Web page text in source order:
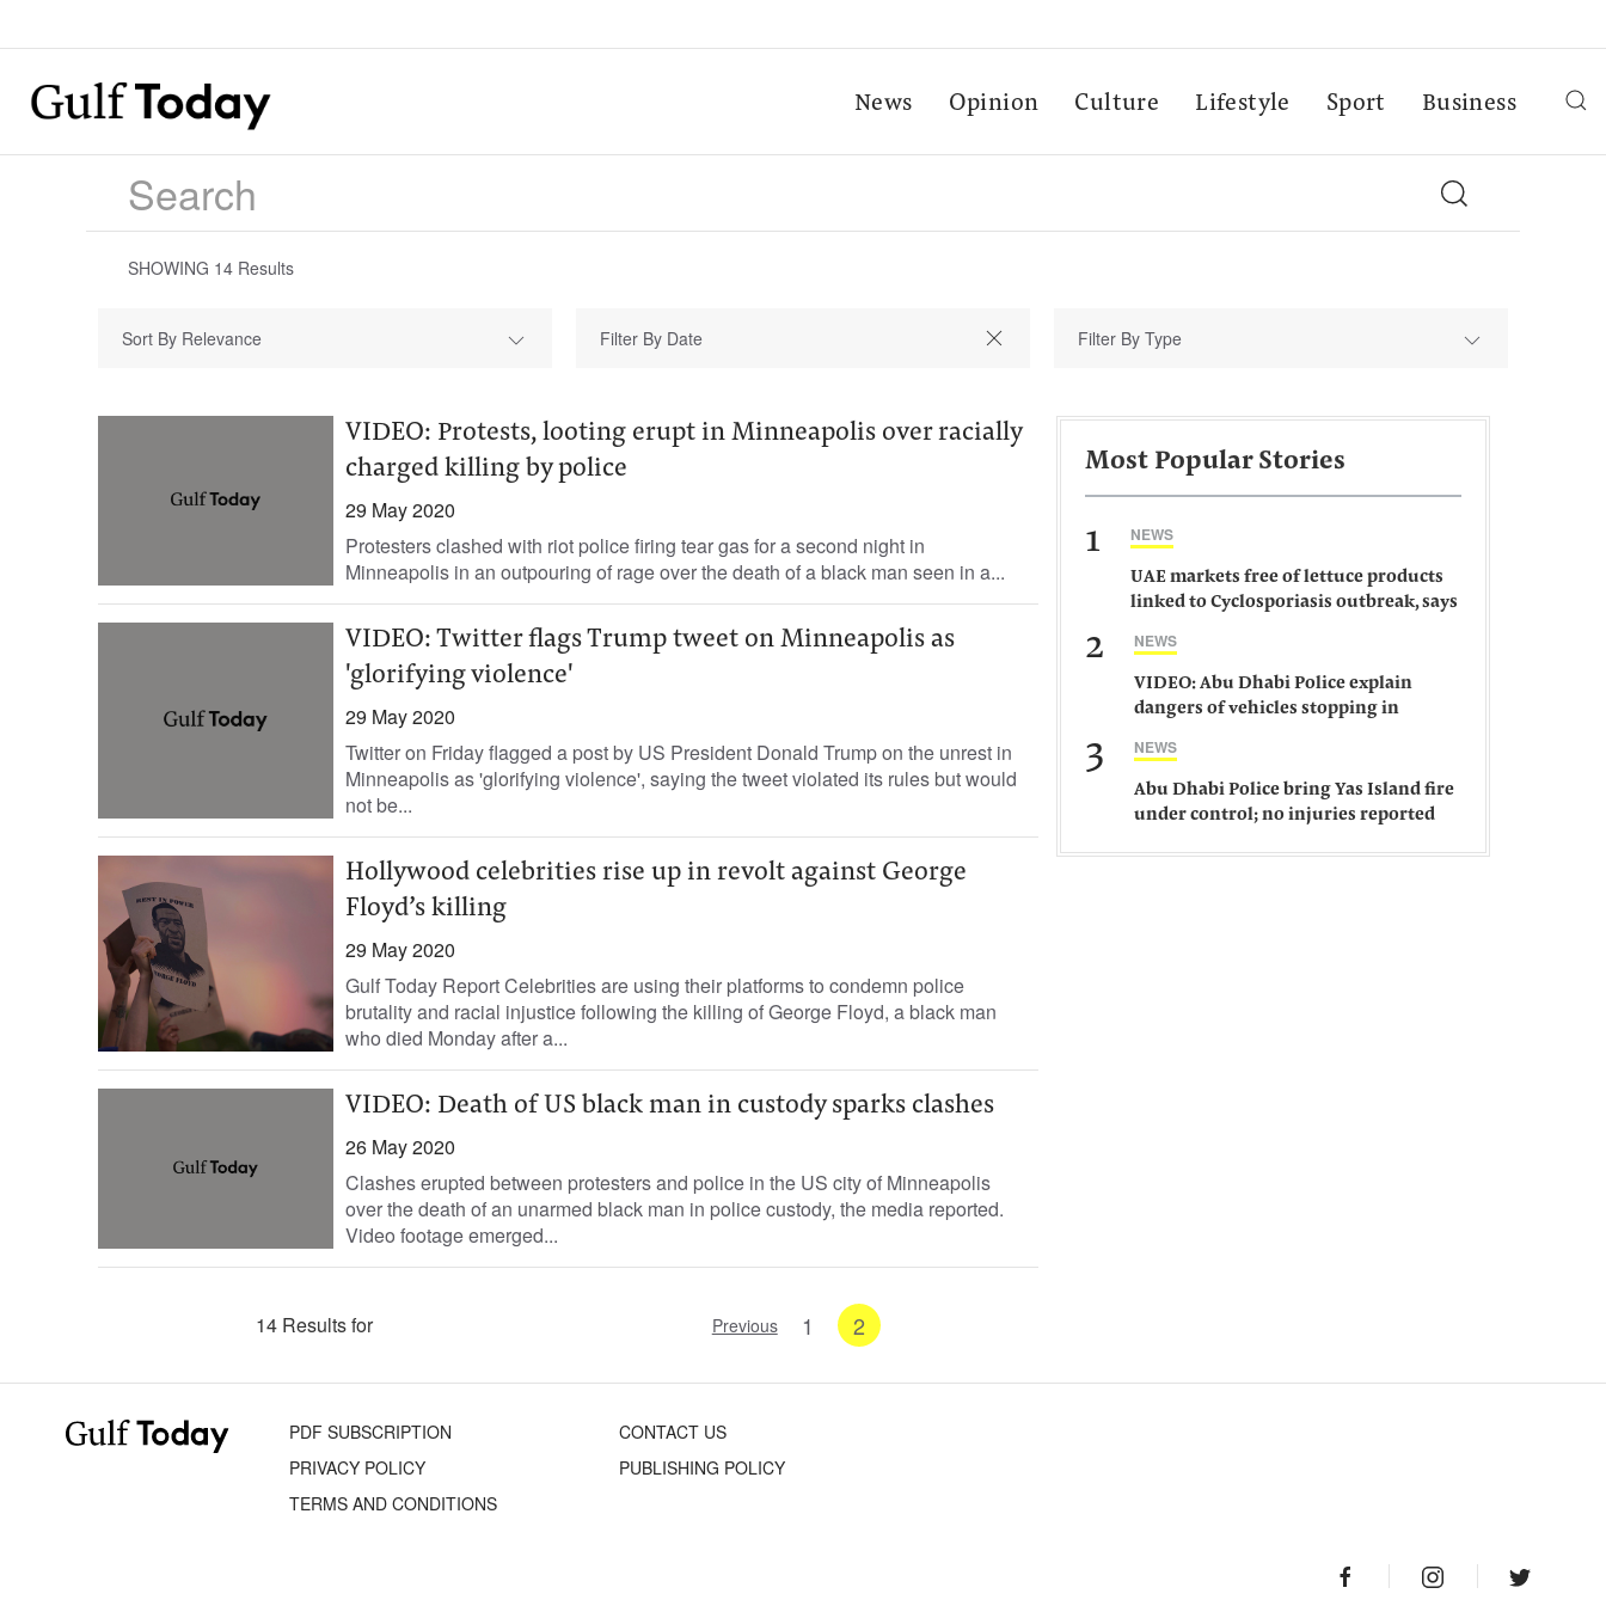
News Opinion Culture Lifestyle Sport Business
SHOWING 14 Results
Sort By Relevance Filter By Type
VIDEO: Protests, looting erupt in Minneapolis over racially
charged killing by police
29 May 2020
Protesters clashed with riot police firing tear gas for a second night in
Minneapolis in an outpouring of rage over the death of a black man seen in a...
VIDEO: Twitter flags Trump tweet on Minneapolis as
'glorifying violence'
29 May 2020
Twitter on Friday flagged a post by US President Donald Trump on the unrest in
Minneapolis as 'glorifying violence', saying the tweet violated its rules but would
not be...
Hollywood celebrities rise up in revolt against George
Floyd’s killing
29 May 2020
Gulf Today Report Celebrities are using their platforms to condemn police
brutality and racial injustice following the killing of George Floyd, a black man
who died Monday after a...
VIDEO: Death of US black man in custody sparks clashes
26 May 2020
Clashes erupted between protesters and police in the US city of Minneapolis
over the death of an unarmed black man in police custody, the media reported.
Video footage emerged...
14 Results for Previous 1 2
Most Popular Stories
1 NEWS
UAE markets free of lettuce products
linked to Cyclosporiasis outbreak, says
2 NEWS
VIDEO: Abu Dhabi Police explain
dangers of vehicles stopping in
3 NEWS
Abu Dhabi Police bring Yas Island fire
under control; no injuries reported
PDF SUBSCRIPTION
CONTACT US
PRIVACY POLICY
PUBLISHING POLICY
TERMS AND CONDITIONS